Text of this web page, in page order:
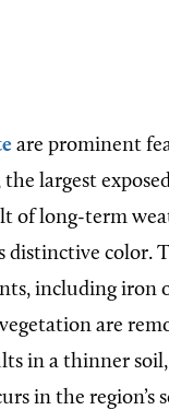
are prominent
the largest
of long-term
distinctive color.
including iron
are
in a thinner
in the